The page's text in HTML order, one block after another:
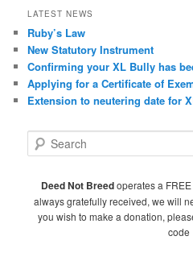
LATEST NEWS
Ruby’s Law
New Statutory Instrument
Confirming your XL Bully has
Applying for a Certificate of
Extension to neutering date for
e
Deed Not Breedoperates a
always gratefully received, we will
you wish to make a donation,
code